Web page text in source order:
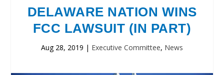
DELAWARE NATION WINS
FCC LAWSUIT (IN PART)
Aug 28, 2019 | Executive Committee, News